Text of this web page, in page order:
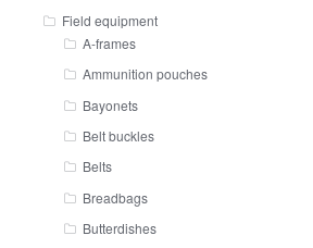
Field equipment
A-frames
Ammunition pouches
Bayonets
Belt buckles
Belts
Breadbags
Butterdishes